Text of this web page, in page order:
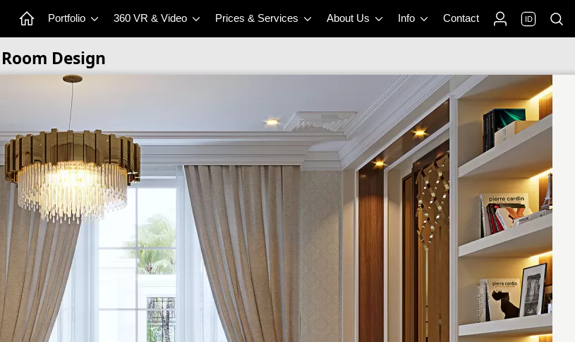
Portfolio 360 VR & Video Prices & Services About Us Info Contact ID
Design